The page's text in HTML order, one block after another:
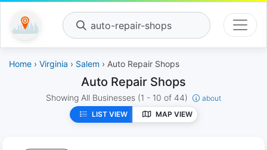
auto-repair-shops
Home › Virginia › Salem › Auto Repair Shops
Auto Repair Shops
Showing All Businesses (1 - 10 of 44)
about
LIST VIEW
MAP VIEW